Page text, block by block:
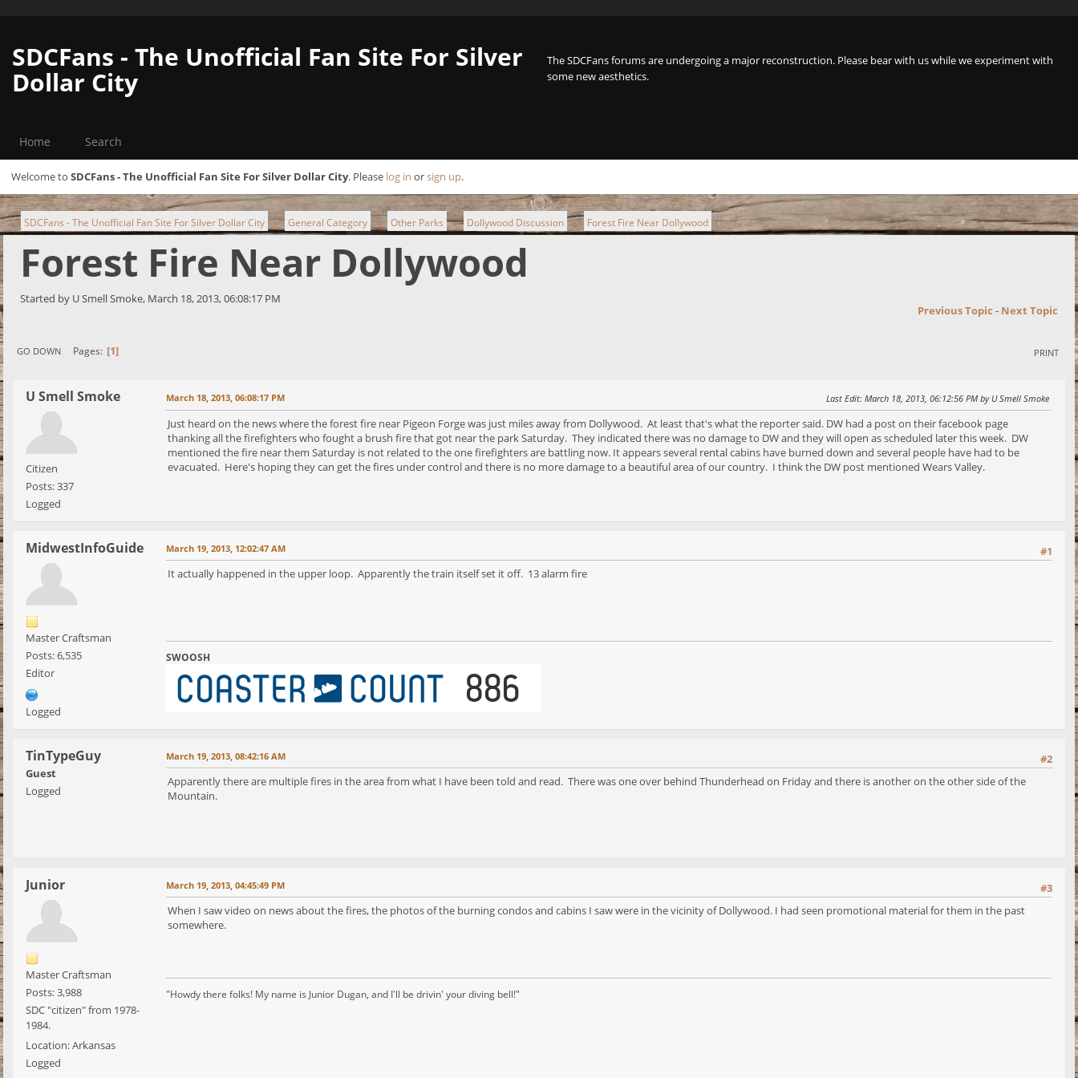
The SDCFans forums are undergoing a major reconstruction. Please bear with us while we experiment with
some new aesthetics.
SDCFans - The Unofficial Fan Site For Silver
Dollar City
Home Search
Welcome to SDCFans - The Unofficial Fan Site For Silver Dollar City. Please log in orsign up.
SDCFans - The Unofficial Fan Site For Silver Dollar City ► General Category ► Other Parks ► Dollywood Discussion ► Forest Fire Near Dollywood
Forest Fire Near Dollywood
Started by U Smell Smoke, March 18, 2013, 06:08:17 PM
Previous Topic - Next Topic
PRINT
GO DOWN Pages 1
U Smell Smoke
Citizen
Posts: 337
Logged
March 18, 2013, 06:08:17 PM Last Edit: March 18, 2013, 06:12:56 PM by U Smell Smoke
Just heard on the news where the forest fire near Pigeon Forge was just miles away from Dollywood. At least that's what the reporter said. DW had a post on their facebook page
thanking all the firefighters who fought a brush fire that got near the park Saturday. They indicated there was no damage to DW and they will open as scheduled later this week. DW
mentioned the fire near them Saturday is not related to the one firefighters are battling now. It appears several rental cabins have burned down and several people have had to be
evacuated. Here's hoping they can get the fires under control and there is no more damage to a beautiful area of our country. I think the DW post mentioned Wears Valley.
MidwestInfoGuide
Master Craftsman
Posts: 6,535
Editor
Logged
#1
March 19, 2013, 12:02:47 AM
It actually happened in the upper loop. Apparently the train itself set it off. 13 alarm fire
SWOOSH
TinTypeGuy
Guest
Logged
#2
March 19, 2013, 08:42:16 AM
Apparently there are multiple fires in the area from what I have been told and read. There was one over behind Thunderhead on Friday and there is another on the other side of the
Mountain.
Junior
Master Craftsman
Posts: 3,988
SDC "citizen" from 1978-
1984.
Location: Arkansas
Logged
#3
March 19, 2013, 04:45:49 PM
When I saw video on news about the fires, the photos of the burning condos and cabins I saw were in the vicinity of Dollywood. I had seen promotional material for them in the past
somewhere.
"Howdy there folks! My name is Junior Dugan, and I'll be drivin' your diving bell!"